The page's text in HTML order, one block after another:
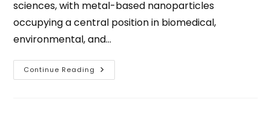
sciences, with metal-based nanoparticles
occupying a central position in biomedical,
environmental, and…
Continue Reading